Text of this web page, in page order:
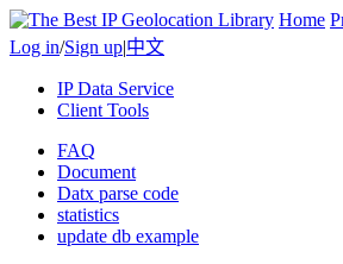
Home
Log in/Sign up|中文
IP Data Service
Client Tools
FAQ
Document
Datx parse code
statistics
update db example